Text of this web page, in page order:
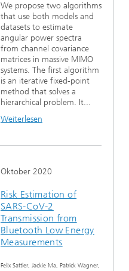
We propose two algorithms
that use both models and
datasets to estimate
angular power spectra
from channel covariance
matrices in massive MIMO
systems. The first algorithm
is an iterative fixed-point
method that solves a
hierarchical problem. It...
Weiterlesen
Oktober 2020
Risk Estimation of
SARS-CoV-2
Transmission from
Bluetooth Low Energy
Measurements
Felix Sattler, Jackie Ma, Patrick Wagner,